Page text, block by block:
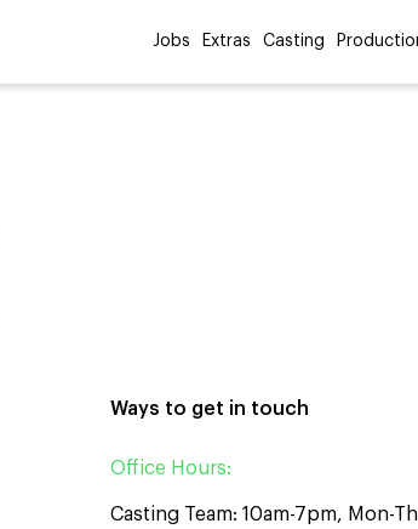
Jobs Extras Casting
Ways to get in touch
Office Hours:
Casting Team: 10am-7pm, Mon-